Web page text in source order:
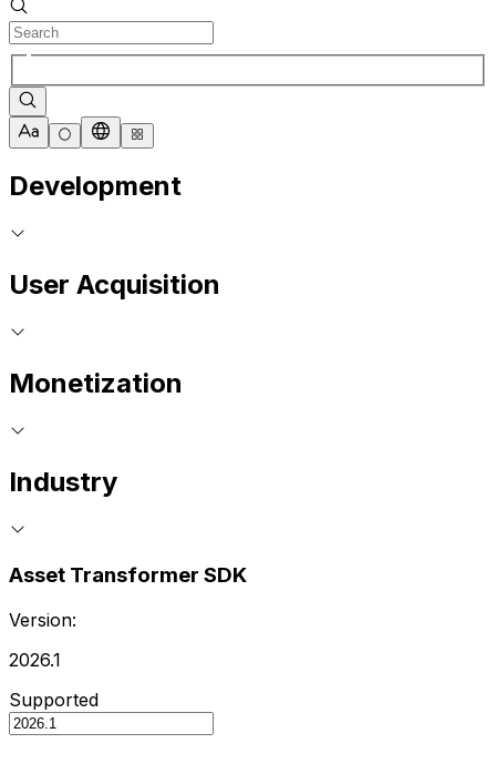
Development
User Acquisition
Monetization
Industry
Asset Transformer SDK
Version:
2026.1
Supported